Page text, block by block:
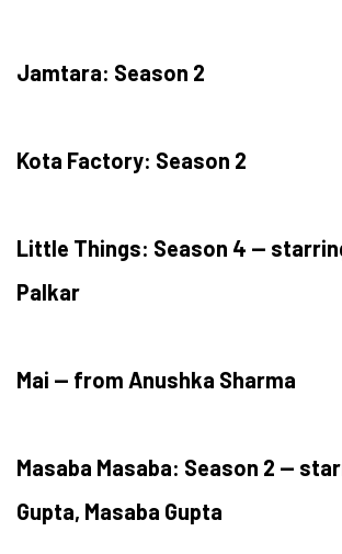
Jamtara: Season 2
Kota Factory: Season 2
Little Things: Season 4 —
Palkar
Mai — from Anushka Sharma
Masaba Masaba: Season 2 —
Gupta, Masaba Gupta